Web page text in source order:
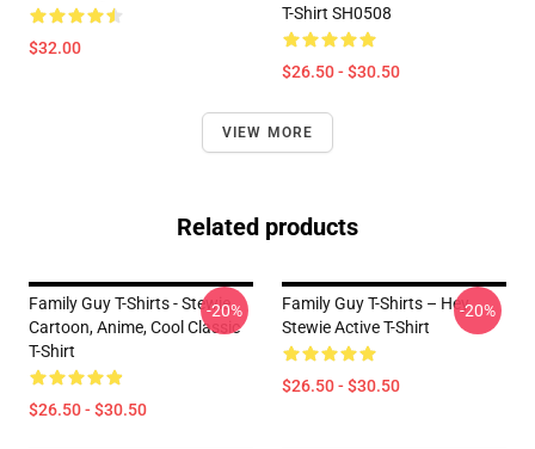
$32.00
T-Shirt SH0508
$26.50 - $30.50
VIEW MORE
Related products
Family Guy T-Shirts - Stewie,
Cartoon, Anime, Cool Classic
T-Shirt
$26.50 - $30.50
-20%
Family Guy T-Shirts – Hey
Stewie Active T-Shirt
$26.50 - $30.50
-20%